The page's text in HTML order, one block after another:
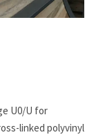
U0/U for
linked polyvinyl